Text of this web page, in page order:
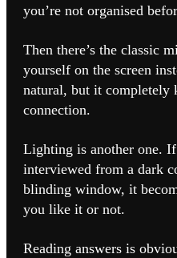
you’re not organised
Then there’s the classic
yourself on the screen
natural, but it completely
connection.
Lighting is another one.
interviewed from a dark
blinding window, it
you like it or not.
Reading answers is